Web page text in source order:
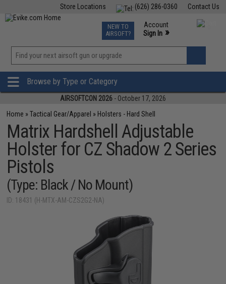
Contact Us
(626) 286-0360
Store Locations
TCG Events
Phone Support M-F 7am-5pm PST
NEW TO
AIRSOFT?
Account
Sign In »
»
Browse by Type or Category
AIRSOFTCON 2026 - October 17, 2026
Home »Tactical Gear/Apparel » Holsters - Hard Shell
Matrix Hardshell Adjustable
Holster for CZ Shadow 2 Series
Pistols
(Type: Black / No Mount)
ID: 18431 (H-MTX-AM-CZS2G2-NA)